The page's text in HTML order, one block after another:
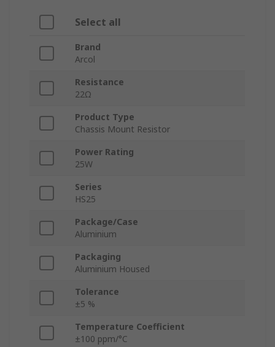
Select all
Brand
Arcol
Resistance
22Ω
Product Type
Chassis Mount Resistor
Power Rating
25W
Series
HS25
Package/Case
Aluminium
Packaging
Aluminium Housed
Tolerance
±5 %
Temperature Coefficient
±100 ppm/°C